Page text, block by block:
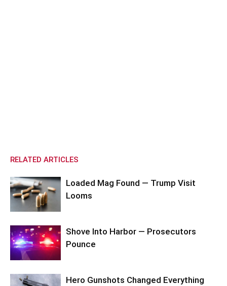
RELATED ARTICLES
Loaded Mag Found — Trump Visit
Looms
Shove Into Harbor — Prosecutors
Pounce
Hero Gunshots Changed Everything